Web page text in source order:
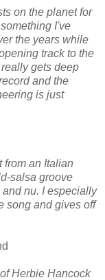
on the planet for
I've
the years while
track to the
gets deep
and the
is just
from an Italian
salsa groove
nu. I especially
song and gives off
Herbie Hancock